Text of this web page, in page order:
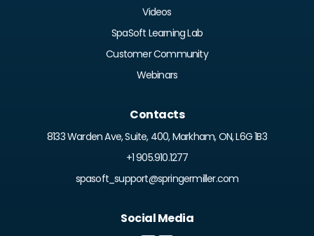
Videos
SpaSoft Learning Lab
Customer Community
Webinars
Contacts
8133 Warden Ave, Suite, 400, Markham, ON, L6G 1B3
+1 905.910.1277
spasoft_support@springermiller.com
Social Media